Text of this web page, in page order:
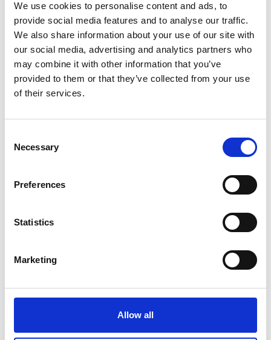
We use cookies to personalise content and ads, to
provide social media features and to analyse our traffic.
We also share information about your use of our site with
our social media, advertising and analytics partners who
may combine it with other information that you’ve
provided to them or that they’ve collected from your use
of their services.
Selection
Necessary
Preferences
Statistics
Marketing
Allow all
Product has a metadata input field which serves as a fallback for
. The primary field for the metadata is in
This field serves as a fallback for title and og:title meta tag.
og:description meta tag.
Tags for SEO and Social Media in oneCORE
Product description
Product description supports 3 types of descriptions — short
description, long description and notes, designed for different